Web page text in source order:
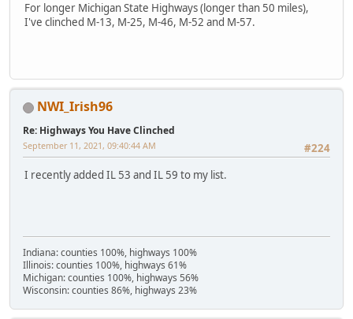
For longer Michigan State Highways (longer than 50 miles),
I've clinched M-13, M-25, M-46, M-52 and M-57.
NWI_Irish96
Re: Highways You Have Clinched
#224
September 11, 2021, 09:40:44 AM
I recently added IL 53 and IL 59 to my list.
Indiana: counties 100%, highways 100%
Illinois: counties 100%, highways 61%
Michigan: counties 100%, highways 56%
Wisconsin: counties 86%, highways 23%